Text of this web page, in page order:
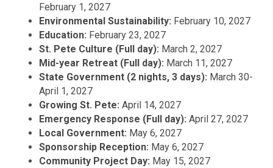
February 1, 2027
Environmental Sustainability: February 10, 2027
Education: February 23, 2027
St. Pete Culture (Full day): March 2, 2027
Mid-year Retreat (Full day): March 11, 2027
State Government (2 nights, 3 days): March 30-
April 1, 2027
Growing St. Pete: April 14, 2027
Emergency Response (Full day): April 27, 2027
Local Government: May 6, 2027
Sponsorship Reception: May 6, 2027
Community Project Day: May 15, 2027